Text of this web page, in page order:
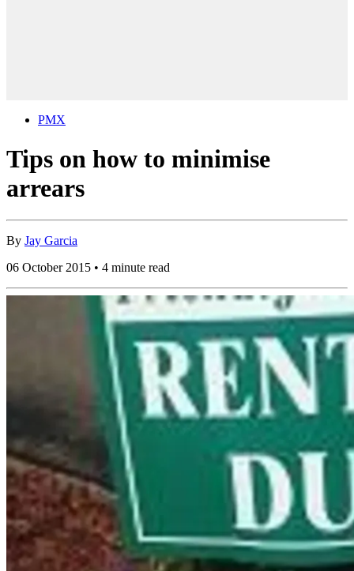
PMX
Tips on how to minimise
arrears
By Jay Garcia
06 October 2015 • 4 minute read